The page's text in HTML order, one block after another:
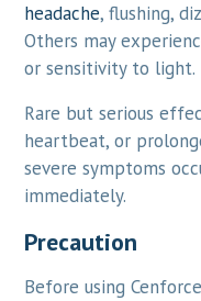
headache, flushing,
Others may
or sensitivity to light.
Rare but serious
heartbeat, or
severe symptoms
immediately.
Precaution
Before using